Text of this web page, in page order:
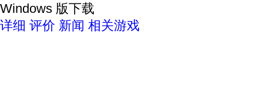
Windows 版下载
详细 评价 新闻 相关游戏